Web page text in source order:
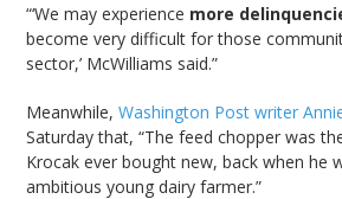
“‘We may experience more
become very difficult for those
sector,’ McWilliams said.”
Meanwhile,Washington Post writer
Saturday that, “The feed chopper was
Krocak ever bought new, back when he
ambitious young dairy farmer.”